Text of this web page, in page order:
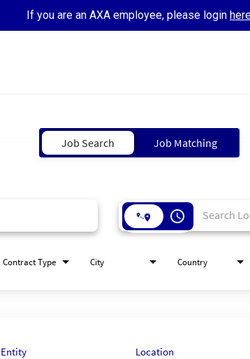
If you are an AXA employee, please login
Job Search Job Matching
access_time
Contract Type City Country
Entity Location